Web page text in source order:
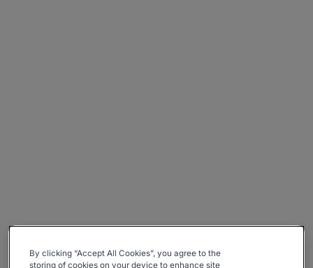
By clicking “Accept All Cookies”, you agree to the
storing of cookies on your device to enhance site